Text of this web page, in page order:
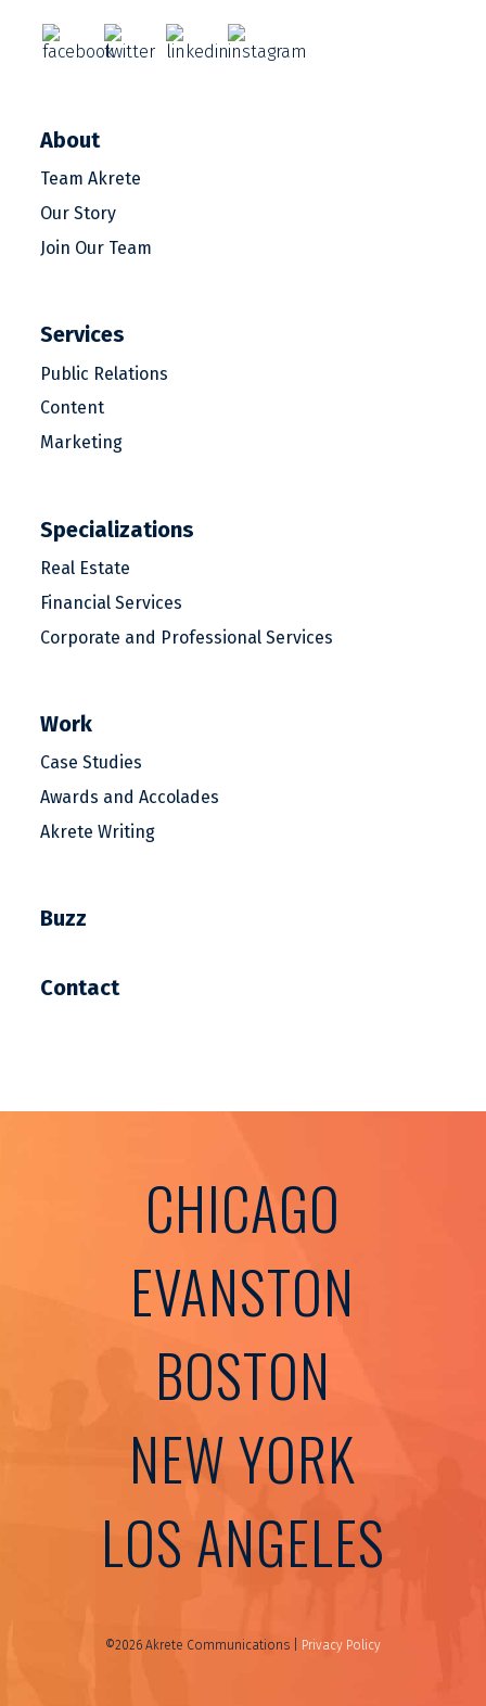
About
Team Akrete
Our Story
Join Our Team
Services
Public Relations
Content
Marketing
Specializations
Real Estate
Financial Services
Corporate and Professional Services
Work
Case Studies
Awards and Accolades
Akrete Writing
Buzz
Contact
CHICAGO
EVANSTON
BOSTON
NEW YORK
LOS ANGELES
©2026 Akrete Communications | Privacy Policy